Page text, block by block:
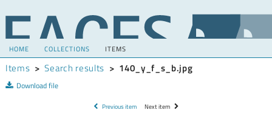
HOME COLLECTIONS ITEMS
Items > Search results > 140_y_f_s_b.jpg
Download file
Previous item Next item